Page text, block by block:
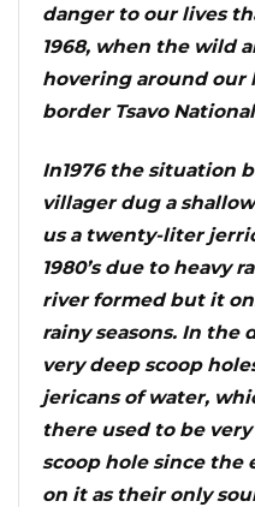
danger to our lives
1968, when the wild
hovering around our
border Tsavo
In1976 the situation
villager dug a
us a twenty-liter
1980’s due to heavy
river formed but it
rainy seasons. In the
very deep scoop
jericans of water,
there used to be
scoop hole since
on it as their only